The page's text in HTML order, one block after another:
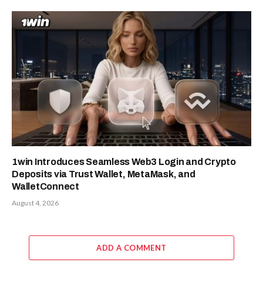
1win Introduces Seamless Web3 Login and Crypto
Deposits via Trust Wallet, MetaMask, and
WalletConnect
August 4, 2026
ADD A COMMENT